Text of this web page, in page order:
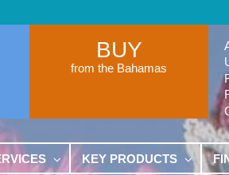
BUY
from the Bahamas
KEY PRODUCTS